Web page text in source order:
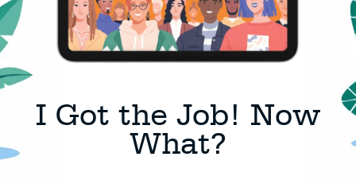
I Got the Job! Now
What?